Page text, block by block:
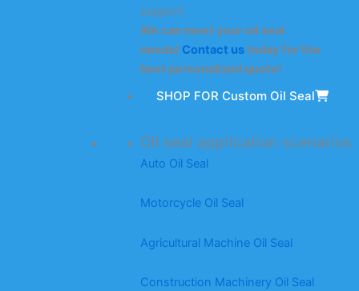
support.
We can meet your oil seal
needs! Contact ustoday for the
best personalized quote!
SHOP FOR Custom Oil Seal
Oil seal application scenarios
Auto Oil Seal
Motorcycle Oil Seal
Agricultural Machine Oil Seal
Construction Machinery Oil Seal